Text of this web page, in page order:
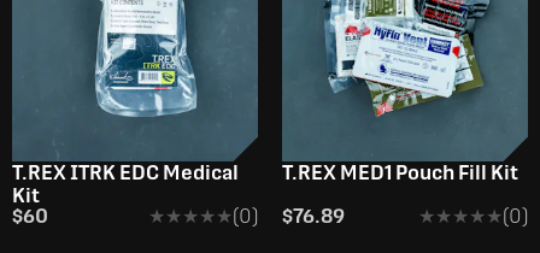
T.REX ITRK EDC Medical
Kit
$60
★★★★★
★★★★★(0)
T.REX MED1 Pouch Fill Kit
$76.89
★★★★★
★★★★★(0)